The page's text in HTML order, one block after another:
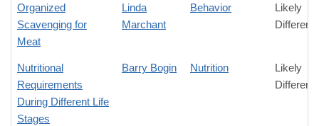
Organized
Scavenging for
Meat
Linda
Marchant
Behavior
Likely
Nutritional
Requirements
During Different Life
Stages
Barry Bogin Nutrition
Likely